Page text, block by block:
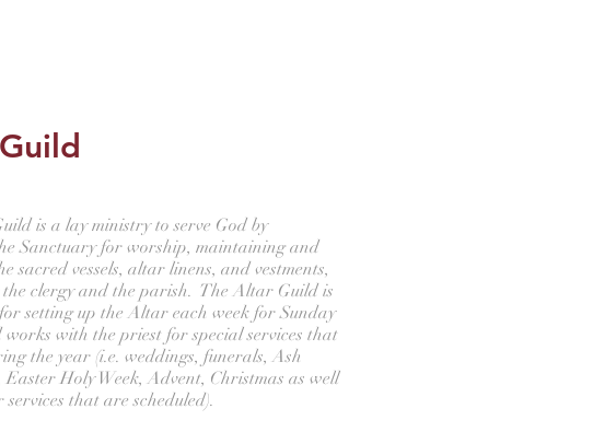
is a lay ministry to serve God by
Sanctuary for worship, maintaining and
sacred vessels, altar linens, and vestments,
clergy and the parish. The Altar Guild is
setting up the Altar each week for Sunday
works with the priest for special services that
the year (i.e. weddings, funerals, Ash
Easter Holy Week, Advent, Christmas as well
services that are scheduled).